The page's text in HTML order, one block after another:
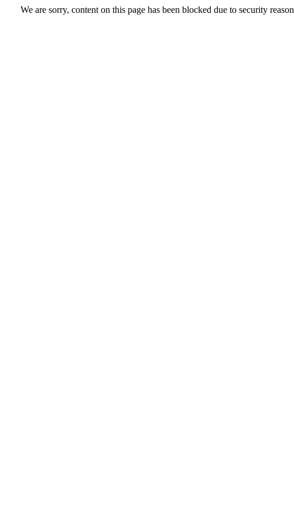
We are sorry, content on this page has been blocked due to security